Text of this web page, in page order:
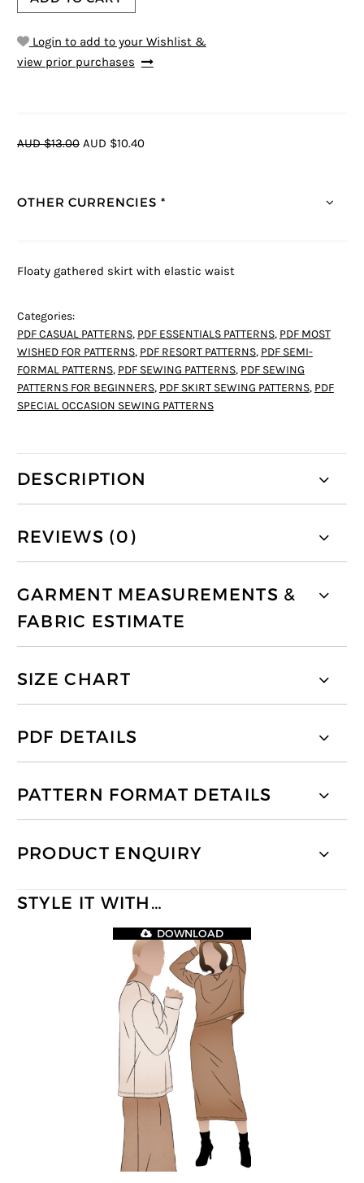
Login to add to your Wishlist &
view prior purchases
AUD $13.00 AUD $10.40
OTHER CURRENCIES *
Floaty gathered skirt with elastic waist
Categories:
PDF CASUAL PATTERNS, PDF ESSENTIALS PATTERNS, PDF MOST
WISHED FOR PATTERNS, PDF RESORT PATTERNS, PDF SEMI-
FORMAL PATTERNS, PDF SEWING PATTERNS, PDF SEWING
PATTERNS FOR BEGINNERS, PDF SKIRT SEWING PATTERNS, PDF
SPECIAL OCCASION SEWING PATTERNS
DESCRIPTION
REVIEWS (0)
GARMENT MEASUREMENTS &
FABRIC ESTIMATE
SIZE CHART
PDF DETAILS
PATTERN FORMAT DETAILS
PRODUCT ENQUIRY
STYLE IT WITH…
DOWNLOAD